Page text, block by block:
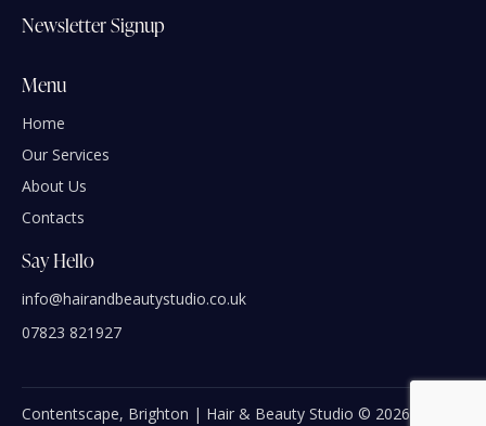
Newsletter Signup
Menu
Home
Our Services
About Us
Contacts
Say Hello
info@hairandbeautystudio.co.uk
07823 821927
Contentscape, Brighton | Hair & Beauty Studio © 2026 | All